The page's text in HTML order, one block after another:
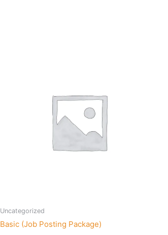
Uncategorized
Basic (Job Posting Package)